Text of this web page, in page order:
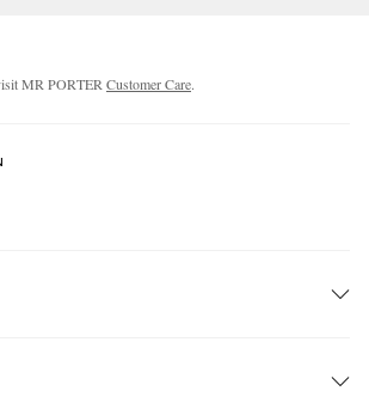
MR PORTER Customer Care.